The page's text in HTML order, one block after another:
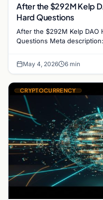
After the $292M Kelp
Hard Questions
After the $292M Kelp DAO
Questions Meta
May 4, 2026 6 min
CRYPTOCURRENCY